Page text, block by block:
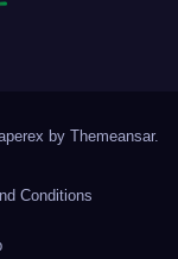
by Themeansar.
Conditions